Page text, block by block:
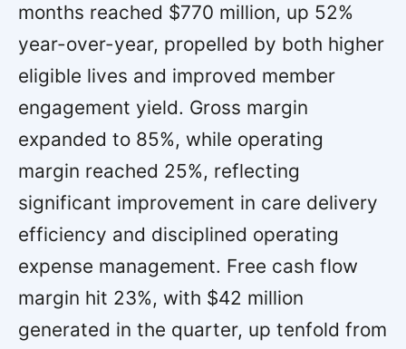
months reached $770 million, up 52%
year-over-year, propelled by both higher
eligible lives and improved member
engagement yield. Gross margin
expanded to 85%, while operating
margin reached 25%, reflecting
significant improvement in care delivery
efficiency and disciplined operating
expense management. Free cash flow
margin hit 23%, with $42 million
generated in the quarter, up tenfold from